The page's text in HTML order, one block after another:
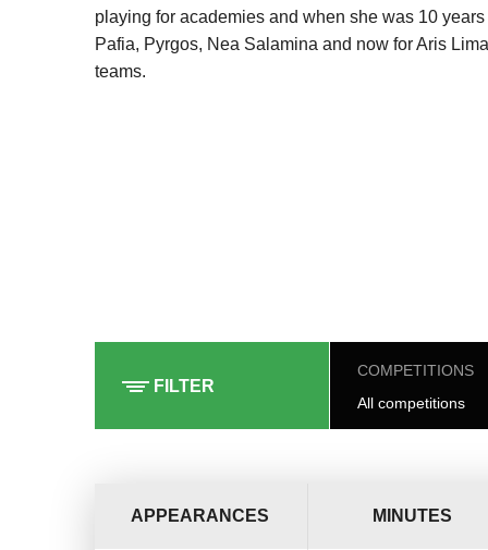
playing for academies and when she was 10
Pafia, Pyrgos, Nea Salamina and now for Aris
teams.
FILTER
COMPETITIONS
All competitions
APPEARANCES MINUTES